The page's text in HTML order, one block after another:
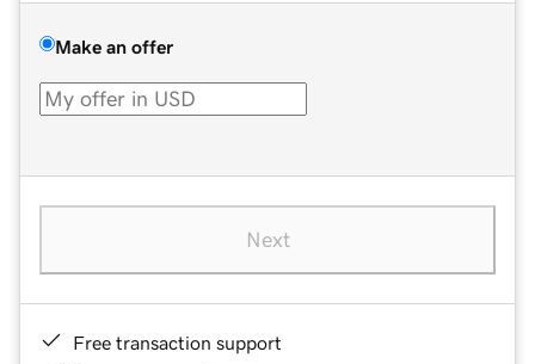
Make an offer
Next
Free transaction support